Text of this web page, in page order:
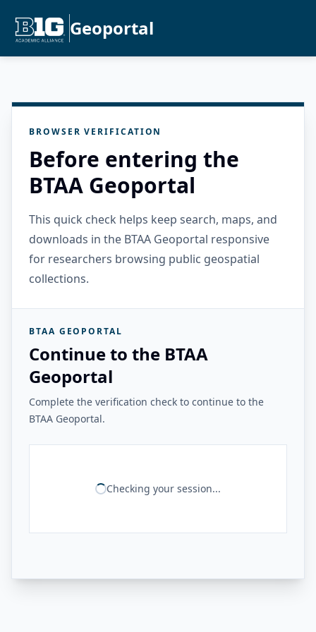
Geoportal
BROWSER VERIFICATION
Before entering the
BTAA Geoportal
This quick check helps keep search, maps, and
downloads in the BTAA Geoportal responsive
for researchers browsing public geospatial
collections.
BTAA GEOPORTAL
Continue to the BTAA
Geoportal
Complete the verification check to continue to the
BTAA Geoportal.
Checking your session...